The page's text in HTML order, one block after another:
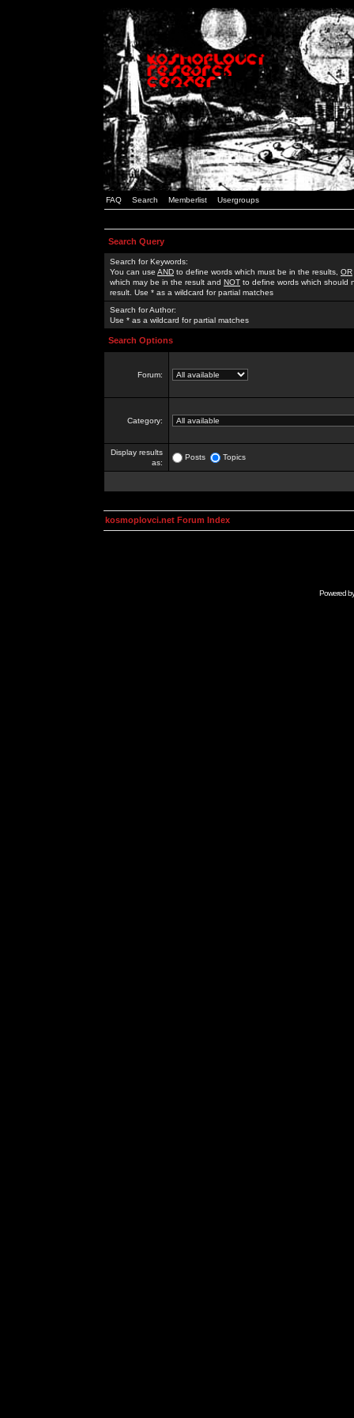
FAQ Search Memberlist Usergroups
Search Query
Search for Keywords:
You can use AND to define words which must be in the results, OR
which may be in the result and NOT to define words which should
result. Use * as a wildcard for partial matches
Search for Author:
Use * as a wildcard for partial matches
Search Options
Forum:
Category:
Display results
as:
Posts Topics
kosmoplovci.net Forum Index
Powered